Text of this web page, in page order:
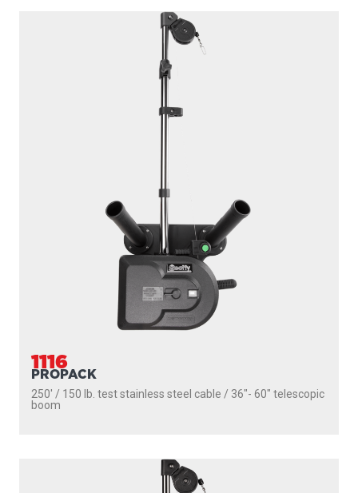
1116
PROPACK
250' / 150 lb. test stainless steel cable / 36″- 60″ telescopic
boom